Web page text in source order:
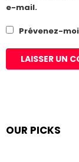
e-mail.
Prévenez-
OUR PICKS